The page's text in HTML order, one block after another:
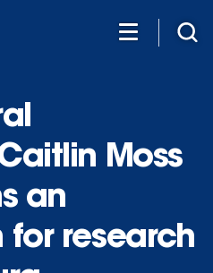
Moss
an
for research